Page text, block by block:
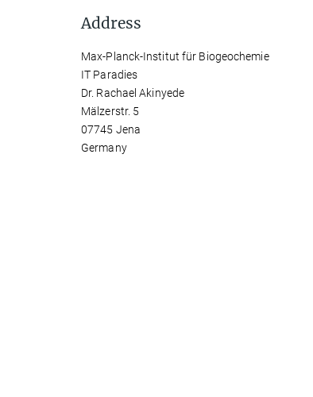
Address
Max-Planck-Institut für Biogeochemie
IT Paradies
Dr. Rachael Akinyede
Mälzerstr. 5
07745 Jena
Germany